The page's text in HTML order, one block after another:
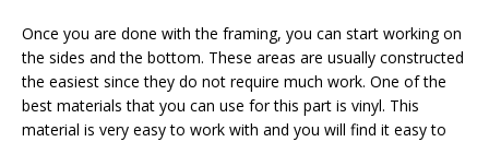
Once you are done with the framing, you can start working on
the sides and the bottom. These areas are usually constructed
the easiest since they do not require much work. One of the
best materials that you can use for this part is vinyl. This
material is very easy to work with and you will find it easy to